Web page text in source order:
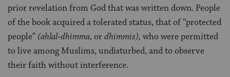
prior revelation from God that was written down. People
of the book acquired a tolerated status, that of “protected
people” (ahlal‑dhimma, ordhimmis), who were permitted
to live among Muslims, undisturbed, and to observe
their faith without interference.